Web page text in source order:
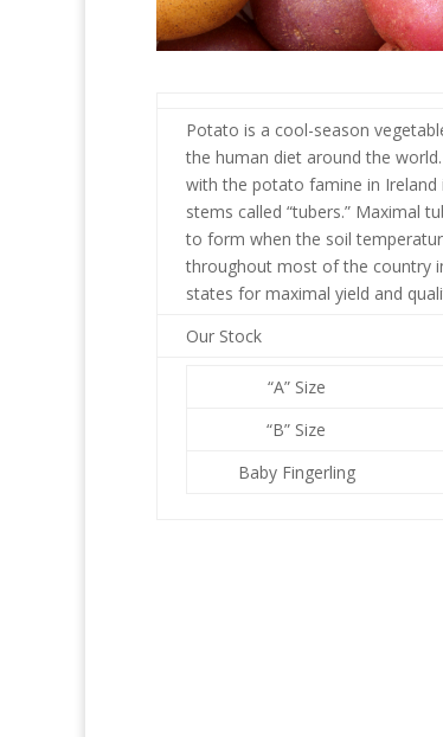
Potato is a cool-season
the human diet around the
with the potato famine in
stems called “tubers.” Maximal
to form when the soil
throughout most of the country
states for maximal yield and
Our Stock
“A” Size
“B” Size
Baby Fingerling